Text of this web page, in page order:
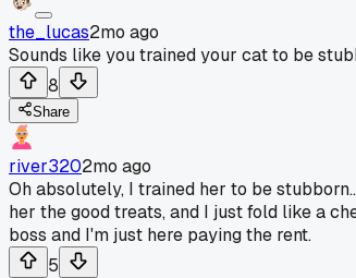
the_lucas2mo ago
Sounds like you trained your cat to be
8
Share
river3202mo ago
Oh absolutely, I trained her to be
her the good treats, and I just fold like a
boss and I'm just here paying the rent.
5